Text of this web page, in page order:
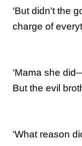
‘But didn’t the
charge of
‘Mama she
But the evil
‘What reason